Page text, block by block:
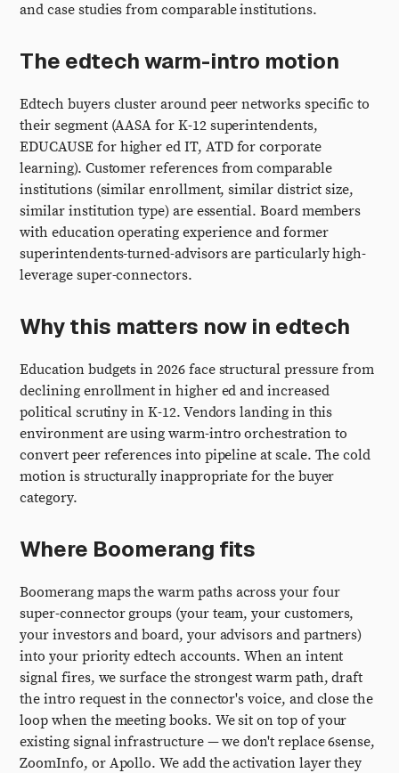
and case studies from comparable institutions.
The edtech warm-intro motion
Edtech buyers cluster around peer networks specific to
their segment (AASA for K-12 superintendents,
EDUCAUSE for higher ed IT, ATD for corporate
learning). Customer references from comparable
institutions (similar enrollment, similar district size,
similar institution type) are essential. Board members
with education operating experience and former
superintendents-turned-advisors are particularly high-
leverage super-connectors.
Why this matters now in edtech
Education budgets in 2026 face structural pressure from
declining enrollment in higher ed and increased
political scrutiny in K-12. Vendors landing in this
environment are using warm-intro orchestration to
convert peer references into pipeline at scale. The cold
motion is structurally inappropriate for the buyer
category.
Where Boomerang fits
Boomerang maps the warm paths across your four
super-connector groups (your team, your customers,
your investors and board, your advisors and partners)
into your priority edtech accounts. When an intent
signal fires, we surface the strongest warm path, draft
the intro request in the connector's voice, and close the
loop when the meeting books. We sit on top of your
existing signal infrastructure — we don't replace 6sense,
ZoomInfo, or Apollo. We add the activation layer they